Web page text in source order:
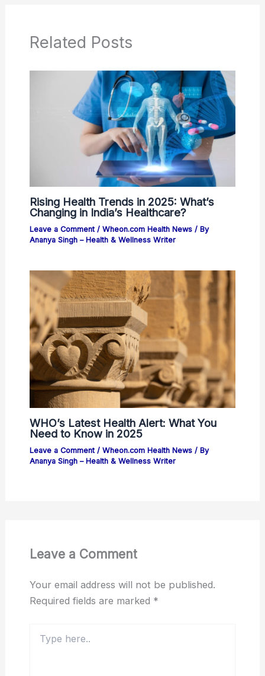
Related Posts
Rising Health Trends in 2025: What’s
Changing in India’s Healthcare?
Leave a Comment / Wheon.com Health News/ By
Ananya Singh – Health & Wellness Writer
WHO’s Latest Health Alert: What You
Need to Know in 2025
Leave a Comment / Wheon.com Health News/ By
Ananya Singh – Health & Wellness Writer
Leave a Comment
Your email address will not be published.
Required fields are marked *
here..